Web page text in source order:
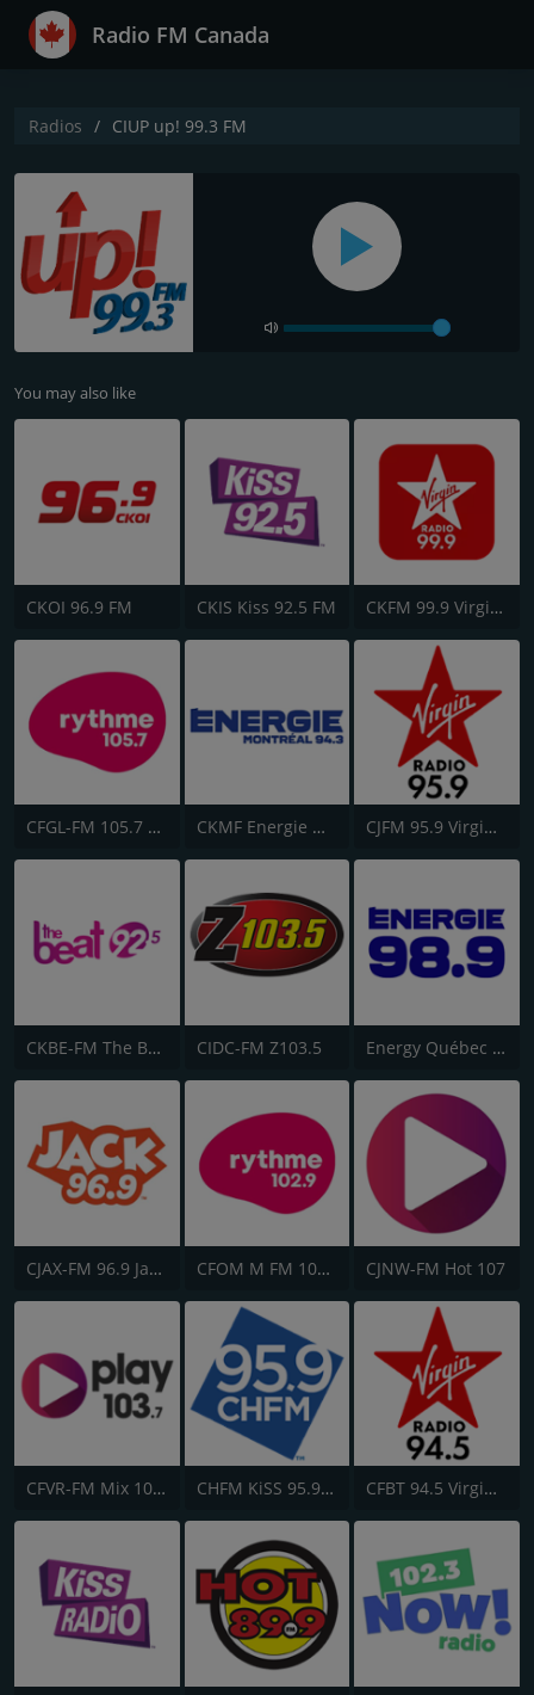
Radio FM Canada
Radios CIUP up! 99.3 FM
You may also like
CKOI 96.9 FM CKIS Kiss 92.5 FM CKFM 99.9 Virgin Radio Toronto
CFGL-FM 105.7 Rythme FM CKMF Energie Montréal 94.3 CJFM 95.9 Virgin Radio Montreal
CKBE-FM The Beat 92.5 CIDC-FM Z103.5 Energy Québec 98.9
CJAX-FM 96.9 Jack FM CFOM M FM 102.9 CJNW-FM Hot 107
CFVR-FM Mix 103.7 CHFM KiSS 95.9 FM CFBT 94.5 Virgin Radio Vancouver